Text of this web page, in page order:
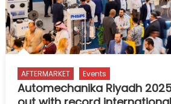
AFTERMARKET Events
Automechanika Riyadh